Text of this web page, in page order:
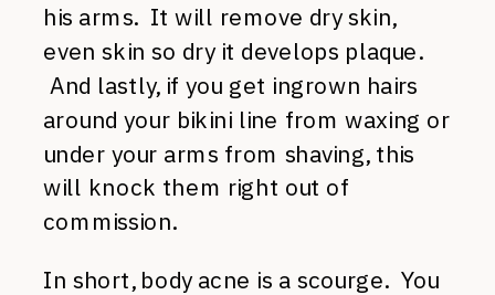
his arms. It will remove dry skin,
even skin so dry it develops plaque.
And lastly, if you get ingrown hairs
around your bikini line from waxing or
under your arms from shaving, this
will knock them right out of
commission.
In short, body acne is a scourge. You